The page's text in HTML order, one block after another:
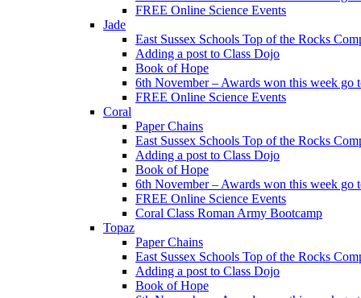
FREE Online Science Events
Jade
East Sussex Schools Top of the Rocks
Adding a post to Class Dojo
Book of Hope
6th November – Awards won this week go
FREE Online Science Events
Coral
Paper Chains
East Sussex Schools Top of the Rocks
Adding a post to Class Dojo
Book of Hope
6th November – Awards won this week go
FREE Online Science Events
Coral Class Roman Army Bootcamp
Topaz
Paper Chains
East Sussex Schools Top of the Rocks
Adding a post to Class Dojo
Book of Hope